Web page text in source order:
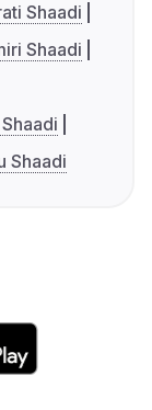
Shaadi
Shaadi
Shaadi
Shaadi